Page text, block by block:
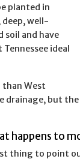
planted in
well-
soil and have
ideal
than West
drainage, but
happens to
thing to point